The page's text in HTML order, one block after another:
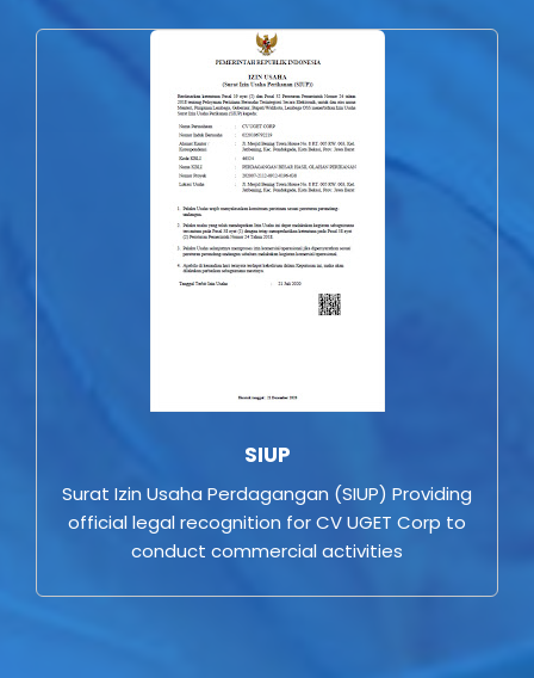
SIUP
Surat Izin Usaha Perdagangan (SIUP) Providing
official legal recognition for CV UGET Corp to
conduct commercial activities